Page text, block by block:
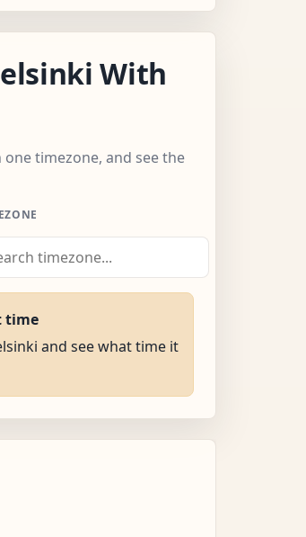
With
timezone, and see the
time
and see what time it